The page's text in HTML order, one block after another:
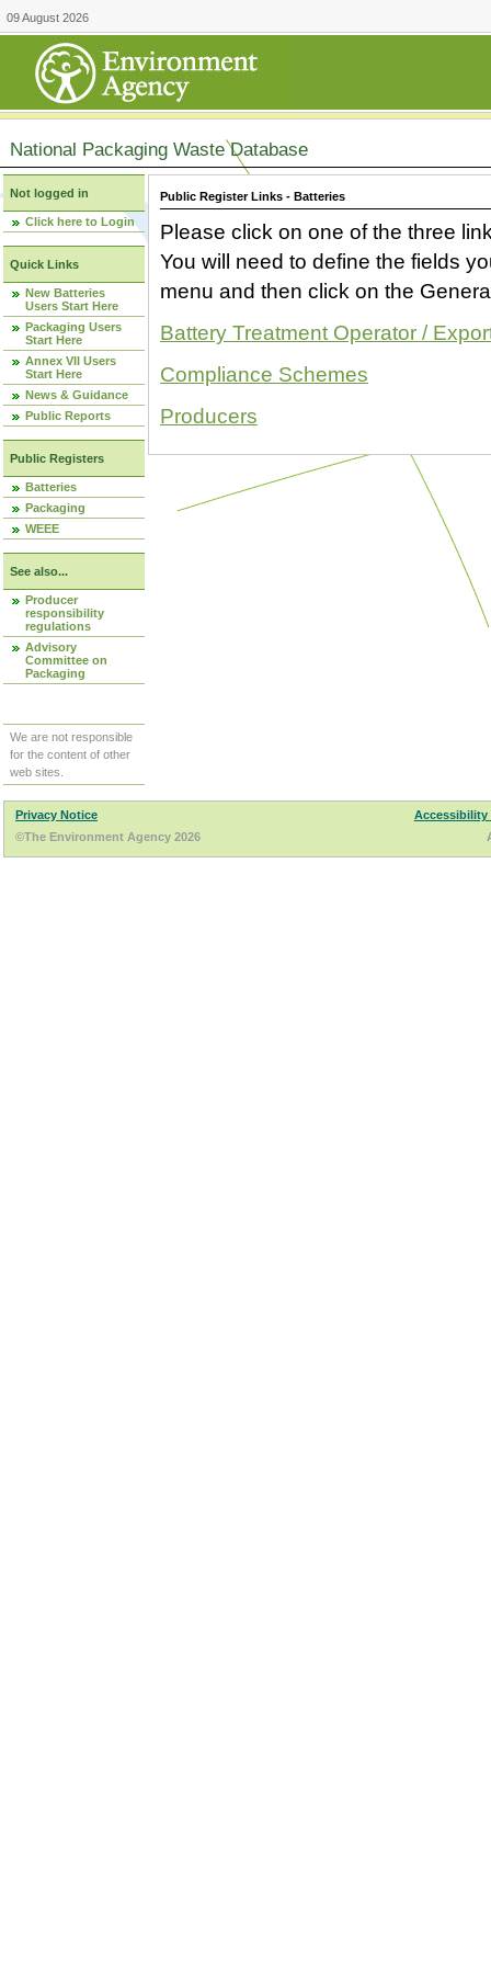
09 August 2026
National Packaging Waste Database
Not logged in
Click here to Login
Quick Links
New Batteries
Users Start Here
Packaging Users
Start Here
Annex VII Users
Start Here
News & Guidance
Public Reports
Public Registers
Batteries
Packaging
WEEE
See also...
Producer
responsibility
regulations
Advisory
Committee on
Packaging
We are not responsible
for the content of other
web sites.
Public Register Links - Batteries
Please click on one of the three
You will need to define the fields
menu and then click on the
Battery Treatment Operator /
Compliance Schemes
Producers
Privacy Notice
Accessibility
©The Environment Agency 2026